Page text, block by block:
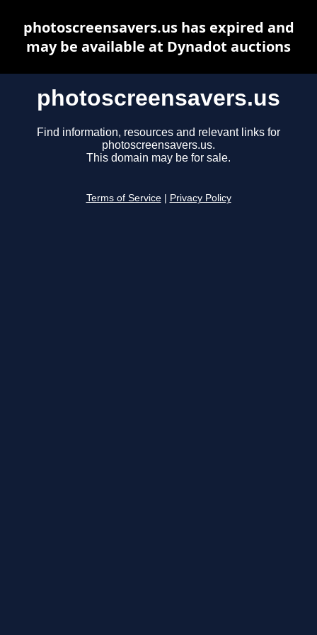
photoscreensavers.us
Find information, resources and relevant links for
photoscreensavers.us.
This domain may be for sale.
Terms of Service Privacy Policy
photoscreensavers.us has expired and
may be available at Dynadot auctions